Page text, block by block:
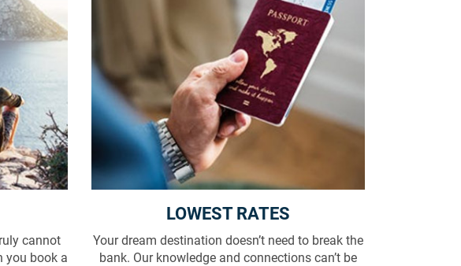
cannot
you book a
LOWEST RATES
Your dream destination doesn’t need to break the
bank. Our knowledge and connections can’t be